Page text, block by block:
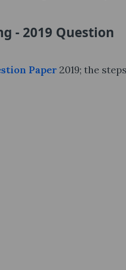
- 2019 Question
Paper2019; the